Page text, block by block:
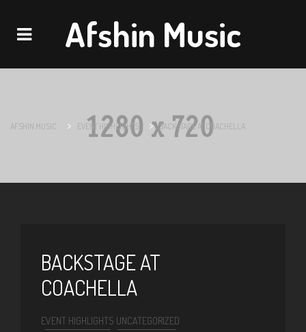
NavigationAfshin Music
AFSHIN MUSIC > EVENT HIGHLIGHTS > BACKSTAGE AT COACHELLA
BACKSTAGE AT
COACHELLA
EVENT HIGHLIGHTS UNCATEGORIZED